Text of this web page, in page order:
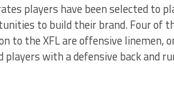
players have been selected to
to build their brand. Four of
to the XFL are offensive linemen,
players with a defensive back and